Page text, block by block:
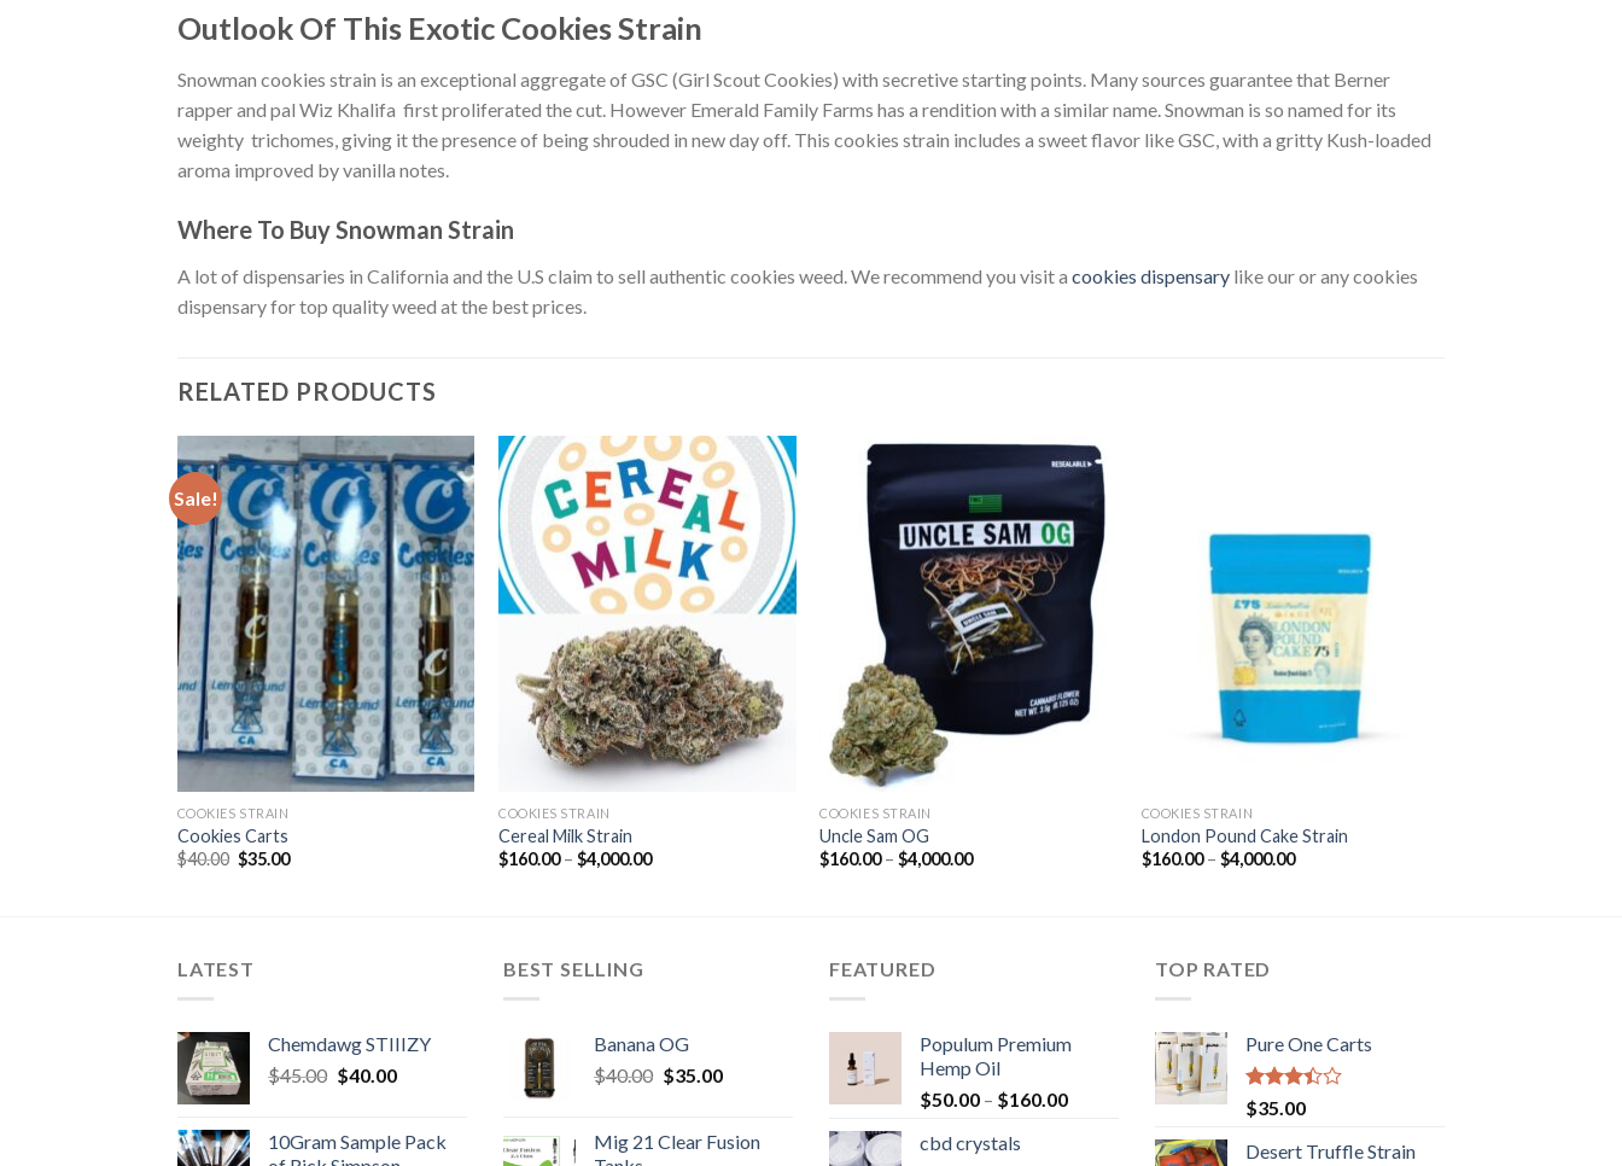
Outlook Of This Exotic Cookies Strain
Snowman cookies strain is an exceptional aggregate of GSC (Girl Scout Cookies) with secretive starting points. Many sources guarantee that Berner
rapper and pal Wiz Khalifa first proliferated the cut. However Emerald Family Farms has a rendition with a similar name. Snowman is so named for its
weighty trichomes, giving it the presence of being shrouded in new day off. This cookies strain includes a sweet flavor like GSC, with a gritty Kush-loaded
aroma improved by vanilla notes.
Where To Buy Snowman Strain
A lot of dispensaries in California and the U.S claim to sell authentic cookies weed. We recommend you visit a cookies dispensary like our or any cookies
dispensary for top quality weed at the best prices.
RELATED PRODUCTS
Sale!
COOKIES STRAIN
Cookies Carts
$40.00 Original
price
$35.00Current
COOKIES STRAIN
Cereal Milk Strain
$160.00 – $4,000.00Price
COOKIES STRAIN
Uncle Sam OG
$160.00 – $4,000.00Price
COOKIES STRAIN
London Pound Cake Strain
$160.00 – $4,000.00Price
LATEST
Chemdawg STIIIZY
$45.00 Original
$45.00.
$40.00Current
$40.00.
10Gram Sample Pack
BEST SELLING
Banana OG
$40.00 Original
$40.00.
$35.00Current
$35.00.
Mig 21 Clear Fusion
FEATURED
Populum Premium
Hemp Oil
$50.00 – $160.00Price
cbd crystals
TOP RATED
Pure One Carts
Rated
3.20
out of
5
$35.00
Desert Truffle Strain